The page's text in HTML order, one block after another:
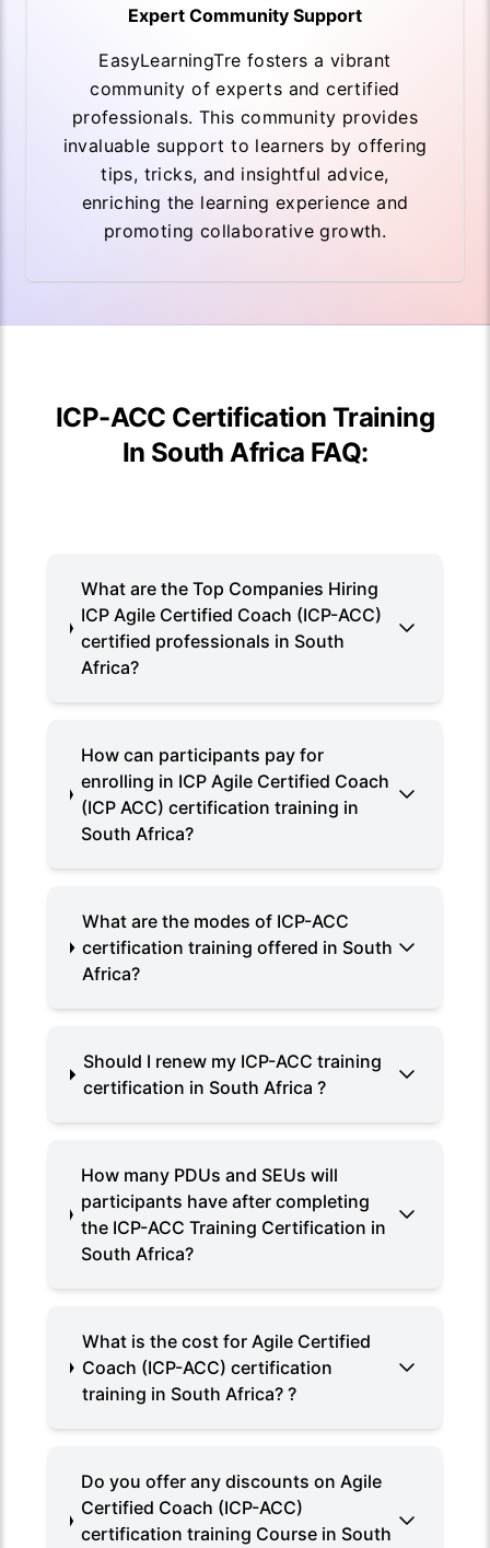
Expert Community Support
EasyLearningTre fosters a vibrant
community of experts and certified
professionals. This community provides
invaluable support to learners by offering
tips, tricks, and insightful advice,
enriching the learning experience and
promoting collaborative growth.
ICP-ACC Certification Training
In South Africa FAQ:
What are the Top Companies Hiring
ICP Agile Certified Coach (ICP-ACC)
certified professionals in South
Africa?
How can participants pay for
enrolling in ICP Agile Certified Coach
(ICP ACC) certification training in
South Africa?
What are the modes of ICP-ACC
certification training offered in South
Africa?
Should I renew my ICP-ACC training
certification in South Africa ?
How many PDUs and SEUs will
participants have after completing
the ICP-ACC Training Certification in
South Africa?
What is the cost for Agile Certified
Coach (ICP-ACC) certification
training in South Africa? ?
Do you offer any discounts on Agile
Certified Coach (ICP-ACC)
certification training Course in South